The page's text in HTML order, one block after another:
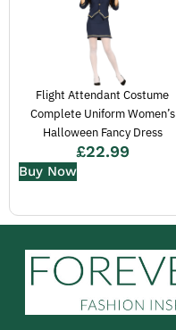
Flight Attendant Costume
Complete Uniform Women’s
Halloween Fancy Dress
£22.99
Buy Now